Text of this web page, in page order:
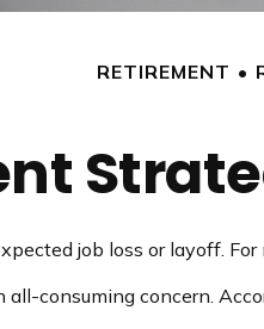
RETIREMENT
job loss or layoff.
consuming concern.